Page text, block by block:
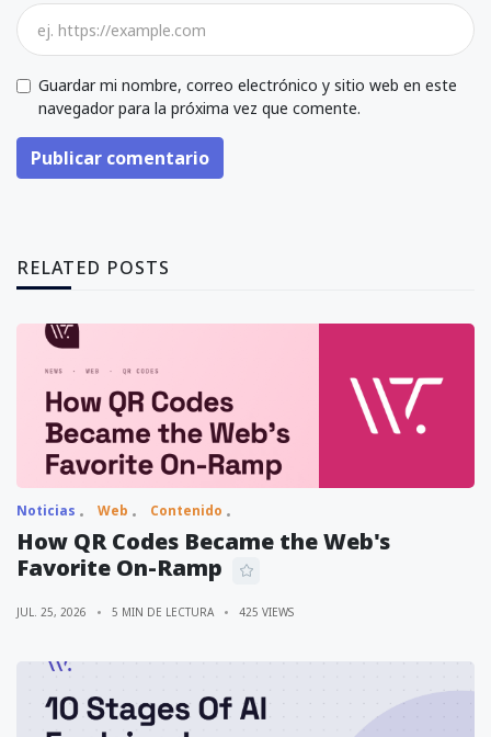
Guardar mi nombre, correo electrónico y sitio web en este
navegador para la próxima vez que comente.
Publicar comentario
RELATED POSTS
Noticias Web Contenido
How QR Codes Became the Web's
Favorite On-Ramp
JUL. 25, 2026 5 MIN DE LECTURA 425 VIEWS